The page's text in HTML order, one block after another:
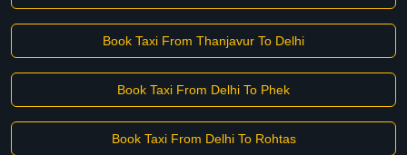
Book Taxi From Thanjavur To Delhi
Book Taxi From Delhi To Phek
Book Taxi From Delhi To Rohtas